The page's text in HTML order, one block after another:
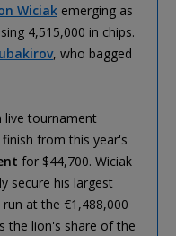
Wiciak emerging as
4,515,000 in chips.
, who bagged
live tournament
from this year's
for $44,700. Wiciak
secure his largest
at the €1,488,000
the lion's share of the